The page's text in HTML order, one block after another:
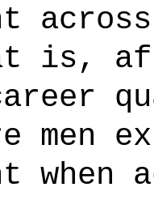
is,
men
when